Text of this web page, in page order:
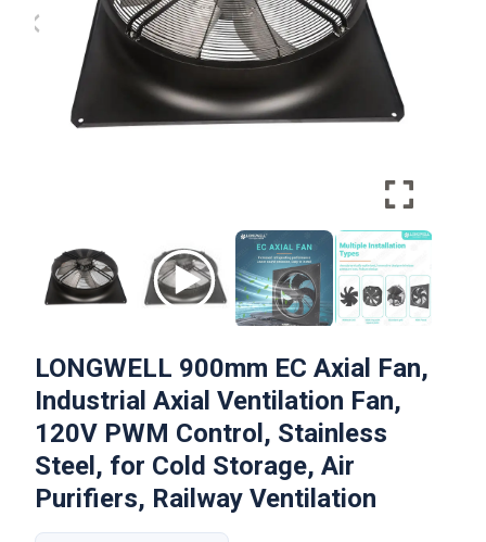
LONGWELL 900mm EC Axial Fan,
Industrial Axial Ventilation Fan,
120V PWM Control, Stainless
Steel, for Cold Storage, Air
Purifiers, Railway Ventilation